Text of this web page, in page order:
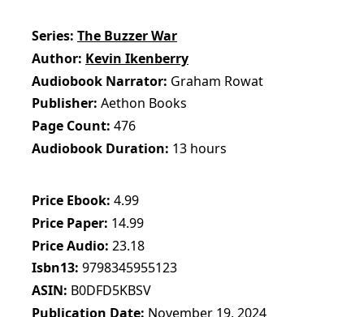
Series The Buzzer War
Author Kevin Ikenberry
Audiobook Narrator Graham Rowat
Publisher Aethon Books
Page Count 476
Audiobook Duration 13 hours
Price Ebook 4.99
Price Paper 14.99
Price Audio 23.18
Isbn13 9798345955123
ASIN B0DFD5KBSV
Publication Date November 19, 2024